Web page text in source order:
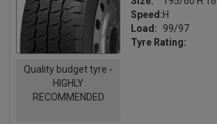
Quality budget tyre -
HIGHLY
RECOMMENDED
Speed:H
Load:
99/97
Tyre Rating: